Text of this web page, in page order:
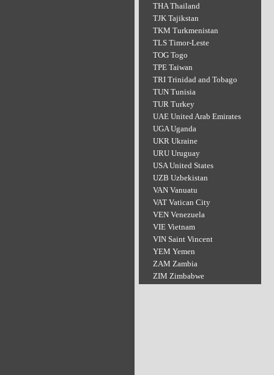
THA Thailand
TJK Tajikstan
TKM Turkmenistan
TLS Timor-Leste
TOG Togo
TPE Taiwan
TRI Trinidad and Tobago
TUN Tunisia
TUR Turkey
UAE United Arab Emirates
UGA Uganda
UKR Ukraine
URU Uruguay
USA United States
UZB Uzbekistan
VAN Vanuatu
VAT Vatican City
VEN Venezuela
VIE Vietnam
VIN Saint Vincent
YEM Yemen
ZAM Zambia
ZIM Zimbabwe